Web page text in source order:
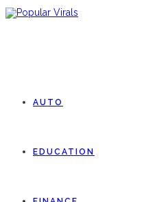
AUTO
EDUCATION